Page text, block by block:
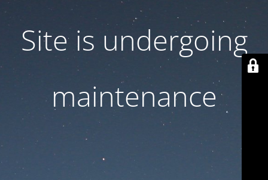
Site is undergoing
maintenance